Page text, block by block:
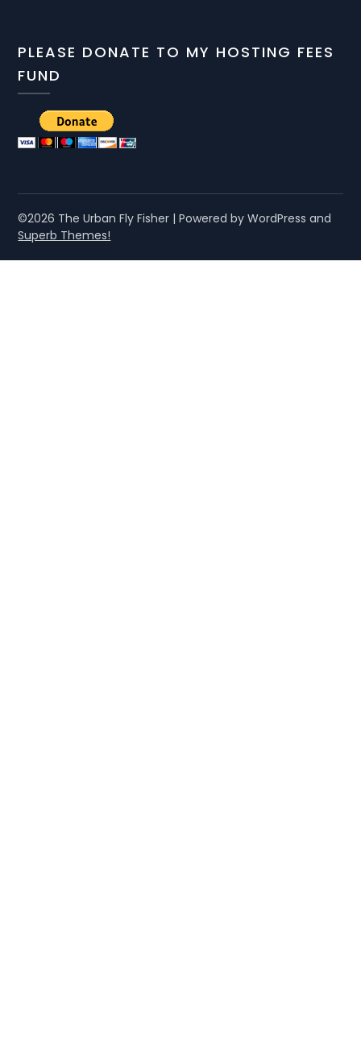
PLEASE DONATE TO MY HOSTING FEES
FUND
©2026 The Urban Fly Fisher | Powered by WordPress and
Superb Themes!